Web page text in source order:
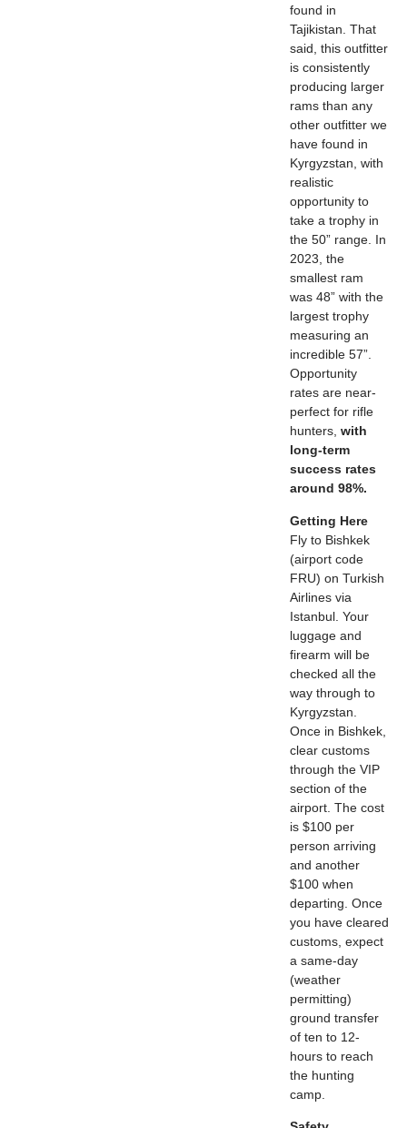
found in
Tajikistan. That
said, this outfitter
is consistently
producing larger
rams than any
other outfitter we
have found in
Kyrgyzstan, with
realistic
opportunity to
take a trophy in
the 50” range. In
2023, the
smallest ram
was 48” with the
largest trophy
measuring an
incredible 57”.
Opportunity
rates are near-
perfect for rifle
hunters, with
long-term
success rates
around 98%.
Getting Here
Fly to Bishkek
(airport code
FRU) on Turkish
Airlines via
Istanbul. Your
luggage and
firearm will be
checked all the
way through to
Kyrgyzstan.
Once in Bishkek,
clear customs
through the VIP
section of the
airport. The cost
is $100 per
person arriving
and another
$100 when
departing. Once
you have cleared
customs, expect
a same-day
(weather
permitting)
ground transfer
of ten to 12-
hours to reach
the hunting
camp.